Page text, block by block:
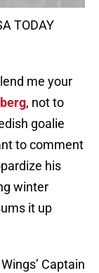
TODAY
me your
, not to
goalie
to comment
his
winter
it up
Captain